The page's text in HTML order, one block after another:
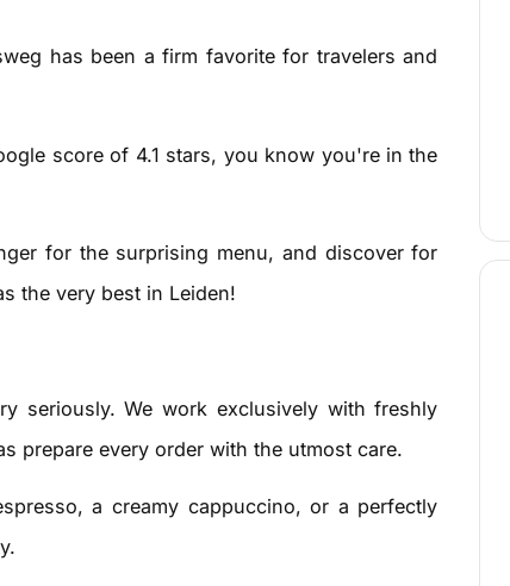
has been a firm favorite for travelers and
score of 4.1 stars, you know you're in the
for the surprising menu, and discover for
the very best in Leiden!
seriously. We work exclusively with freshly
prepare every order with the utmost care.
a creamy cappuccino, or a perfectly